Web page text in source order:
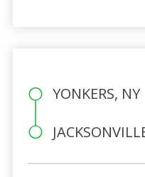
YONKERS, NY